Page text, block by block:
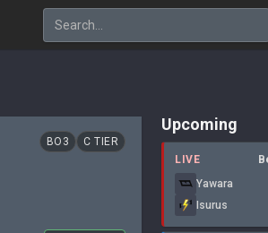
BO3 C TIER
Upcoming
LIVE
Yawara
Isurus